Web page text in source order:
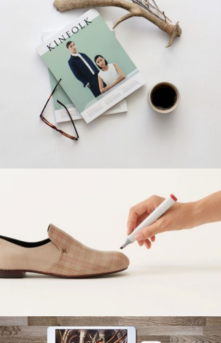
SANTOSO DESIGN
Creative, Grid Design
ALOXO DESIGN
Grid Design